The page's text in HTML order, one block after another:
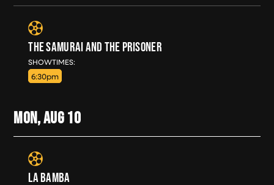
THE SAMURAI AND THE PRISONER
SHOWTIMES:
6:30pm
MON, AUG 10
LA BAMBA